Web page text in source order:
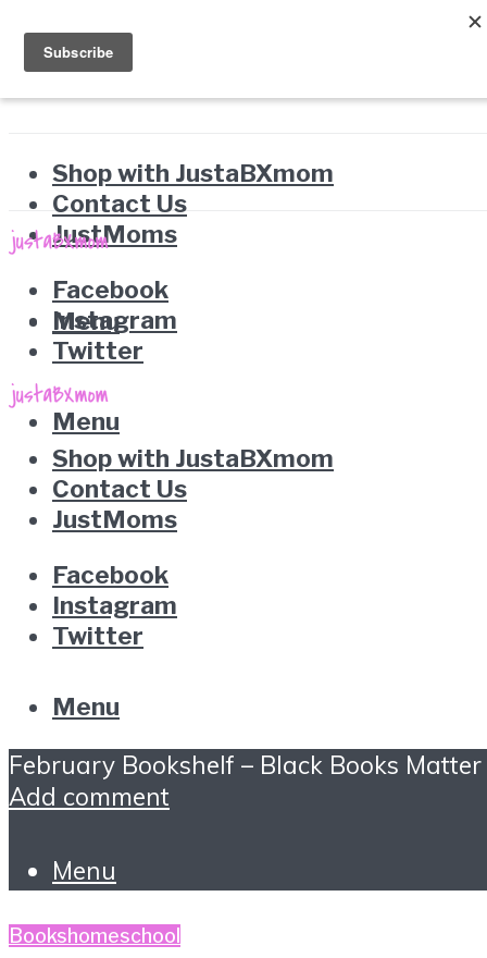
Shop with JustaBXmom
Contact Us
JustMoms
Facebook
Instagram
Twitter
Menu
Menu
Shop with JustaBXmom
Contact Us
JustMoms
Facebook
Instagram
Twitter
Menu
February Bookshelf – Black Books Matter
Add comment
Menu
Bookshomeschool